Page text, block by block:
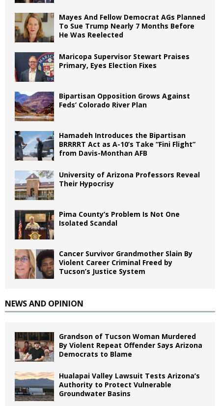
Mayes And Fellow Democrat AGs Planned
To Sue Trump Nearly 7 Months Before
He Was Reelected
Maricopa Supervisor Stewart Praises
Primary, Eyes Election Fixes
Bipartisan Opposition Grows Against
Feds’ Colorado River Plan
Hamadeh Introduces the Bipartisan
BRRRRT Act as A-10’s Take “Fini Flight”
from Davis-Monthan AFB
University of Arizona Professors Reveal
Their Hypocrisy
Pima County’s Problem Is Not One
Isolated Scandal
Cancer Survivor Grandmother Slain By
Violent Career Criminal Freed by
Tucson’s Justice System
NEWS AND OPINION
Grandson of Tucson Woman Murdered
By Violent Repeat Offender Says Arizona
Democrats to Blame
Hualapai Valley Lawsuit Tests Arizona’s
Authority to Protect Vulnerable
Groundwater Basins